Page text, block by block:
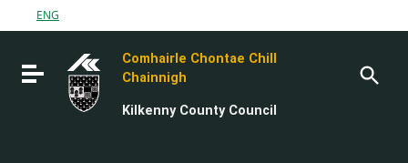
Go to content
Go to the footer
ENG
Toggle navigation
Comhairle Chontae Chill
Chainnigh
Kilkenny County Council